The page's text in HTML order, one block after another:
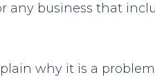
business that
why it is a